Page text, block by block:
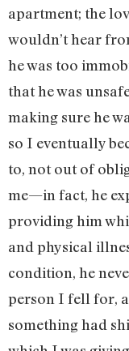
apartment; the
wouldn’t hear
he was too
that he was
making sure he
so I eventually
to, not out of
me—in fact, he
providing him
and physical
condition, he
person I fell for,
something had